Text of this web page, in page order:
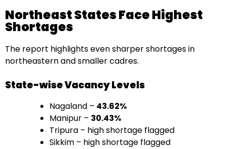
Northeast States Face Highest
Shortages
The report highlights even sharper shortages in
northeastern and smaller cadres.
State-wise Vacancy Levels
Nagaland – 43.62%
Manipur – 30.43%
Tripura – high shortage flagged
Sikkim – high shortage flagged